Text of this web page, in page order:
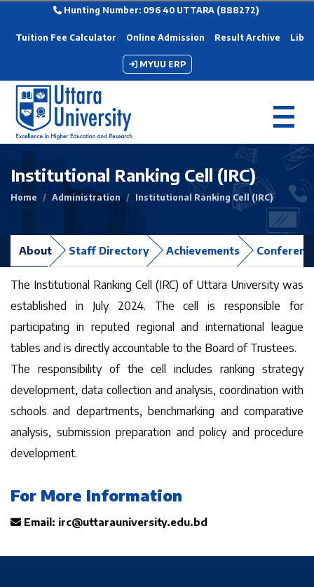
Hunting Number: 096 40 UTTARA (888272)
Tuition Fee Calculator Online Admission Result Archive
MYUU ERP
Institutional Ranking Cell (IRC)
Home Administration Institutional Ranking Cell (IRC)
About Staff Directory Achievements
The Institutional Ranking Cell (IRC) of Uttara University was
established in July 2024. The cell is responsible for
participating in reputed regional and international league
tables and is directly accountable to the Board of Trustees.
The responsibility of the cell includes ranking strategy
development, data collection and analysis, coordination with
schools and departments, benchmarking and comparative
analysis, submission preparation and policy and procedure
development.
For More Information
Email: irc@uttarauniversity.edu.bd